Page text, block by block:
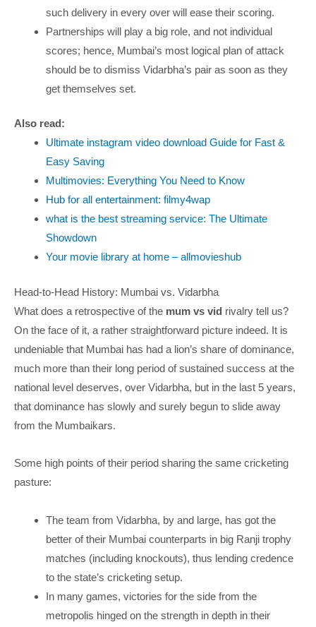
such delivery in every over will ease their scoring.
Partnerships will play a big role, and not individual
scores; hence, Mumbai’s most logical plan of attack
should be to dismiss Vidarbha’s pair as soon as they
get themselves set.
Also read:
Ultimate instagram video download Guide for Fast &
Easy Saving
Multimovies: Everything You Need to Know
Hub for all entertainment: filmy4wap
what is the best streaming service: The Ultimate
Showdown
Your movie library at home – allmovieshub
Head-to-Head History: Mumbai vs. Vidarbha
What does a retrospective of the mum vs vid rivalry tell us?
On the face of it, a rather straightforward picture indeed. It is
undeniable that Mumbai has had a lion’s share of dominance,
much more than their long period of sustained success at the
national level deserves, over Vidarbha, but in the last 5 years,
that dominance has slowly and surely begun to slide away
from the Mumbaikars.
Some high points of their period sharing the same cricketing
pasture:
The team from Vidarbha, by and large, has got the
better of their Mumbai counterparts in big Ranji trophy
matches (including knockouts), thus lending credence
to the state’s cricketing setup.
In many games, victories for the side from the
metropolis hinged on the strength in depth in their